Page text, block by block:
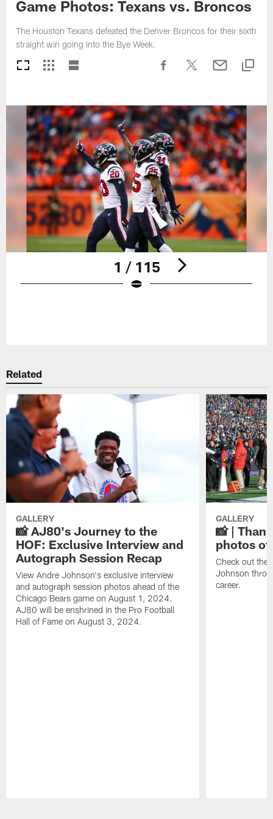
Game Photos: Texans vs. Broncos
The Houston Texans defeated the Denver Broncos for their sixth
straight win going into the Bye Week.
1 / 115
Related
GALLERY
📸 AJ80's Journey to the
HOF: Exclusive Interview and
Autograph Session Recap
View Andre Johnson's exclusive interview
and autograph session photos ahead of the
Chicago Bears game on August 1, 2024.
AJ80 will be enshrined in the Pro Football
Hall of Fame on August 3, 2024.
GALLERY
📸 |
photos of
Check out the
Johnson
career.